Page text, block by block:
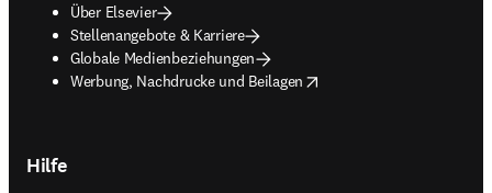
Über Elsevier
Stellenangebote & Karriere
Globale Medienbeziehungen
Werbung, Nachdrucke und Beilagen
opens in new tab/window
Hilfe